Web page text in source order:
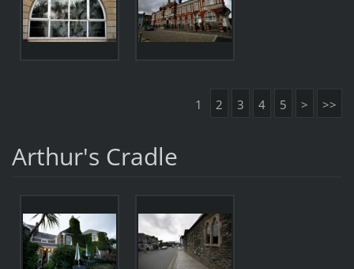
1 2 3 4 5 > >>
Arthur's Cradle